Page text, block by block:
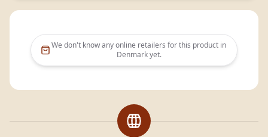
We don't know any online retailers for this product in
Denmarkyet.